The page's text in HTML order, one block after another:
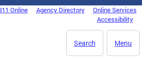
Online Agency Directory
Online Services
Accessibility
Menu
Search